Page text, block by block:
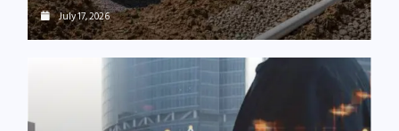
July 17, 2026